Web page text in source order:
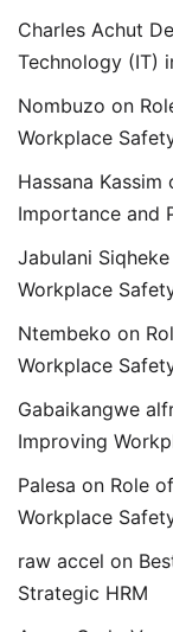
Charles Achut
Technology (IT)
Nombuzo on
Workplace
Hassana Kassim
Importance and
Jabulani Siqheke
Workplace
Ntembeko on
Workplace
Gabaikangwe
Improving
Palesa on Role
Workplace
raw accel on
Strategic HRM